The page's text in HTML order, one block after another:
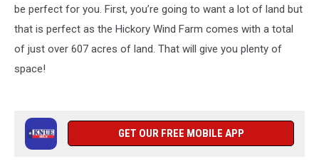
be perfect for you. First, you’re going to want a lot of land but
that is perfect as the Hickory Wind Farm comes with a total
of just over 607 acres of land. That will give you plenty of
space!
GET OUR FREE MOBILE APP